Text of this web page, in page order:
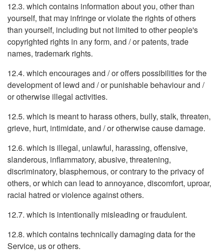
12.3. which contains information about you, other than
yourself, that may infringe or violate the rights of others
than yourself, including but not limited to other people's
copyrighted rights in any form, and / or patents, trade
names, trademark rights.
12.4. which encourages and / or offers possibilities for the
development of lewd and / or punishable behaviour and /
or otherwise illegal activities.
12.5. which is meant to harass others, bully, stalk, threaten,
grieve, hurt, intimidate, and / or otherwise cause damage.
12.6. which is illegal, unlawful, harassing, offensive,
slanderous, inflammatory, abusive, threatening,
discriminatory, blasphemous, or contrary to the privacy of
others, or which can lead to annoyance, discomfort, uproar,
racial hatred or violence against others.
12.7. which is intentionally misleading or fraudulent.
12.8. which contains technically damaging data for the
Service, us or others.